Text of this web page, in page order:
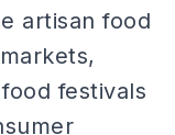
artisan food
festivals